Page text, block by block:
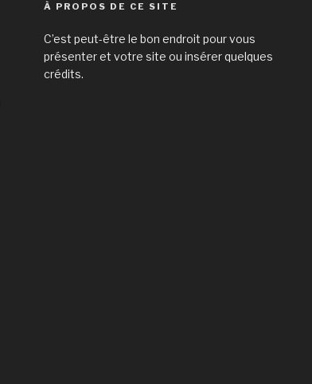
À PROPOS DE CE SITE
C’est peut-être le bon endroit pour vous
présenter et votre site ou insérer quelques
crédits.